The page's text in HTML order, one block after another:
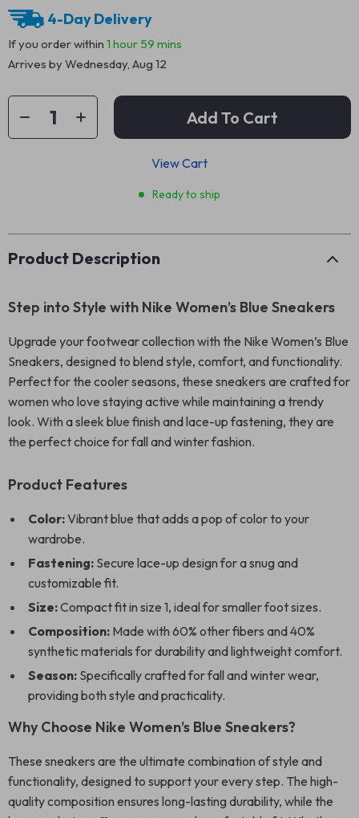
4-Day Delivery
If you order within 1 hour 59 mins
Arrives byWednesday, Aug 12
Add To Cart
View Cart
Ready to ship
Product Description
Step into Style with Nike Women’s Blue Sneakers
Upgrade your footwear collection with the Nike Women’s Blue
Sneakers, designed to blend style, comfort, and functionality.
Perfect for the cooler seasons, these sneakers are crafted for
women who love staying active while maintaining a trendy
look. With a sleek blue finish and lace-up fastening, they are
the perfect choice for fall and winter fashion.
Product Features
Color:Vibrant blue that adds a pop of color to your
wardrobe.
Fastening: Secure lace-up design for a snug and
customizable fit.
Size:Compact fit in size 1, ideal for smaller foot sizes.
Composition: Made with 60% other fibers and 40%
synthetic materials for durability and lightweight comfort.
Season: Specifically crafted for fall and winter wear,
providing both style and practicality.
Why Choose Nike Women’s Blue Sneakers?
These sneakers are the ultimate combination of style and
functionality, designed to support your every step. The high-
quality composition ensures long-lasting durability, while the